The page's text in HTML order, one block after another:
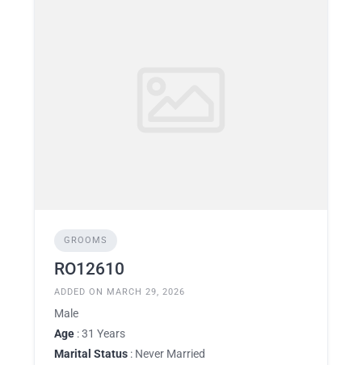
GROOMS
RO12610
ADDED ON MARCH 29, 2026
Male
Age : 31 Years
Marital Status : Never Married